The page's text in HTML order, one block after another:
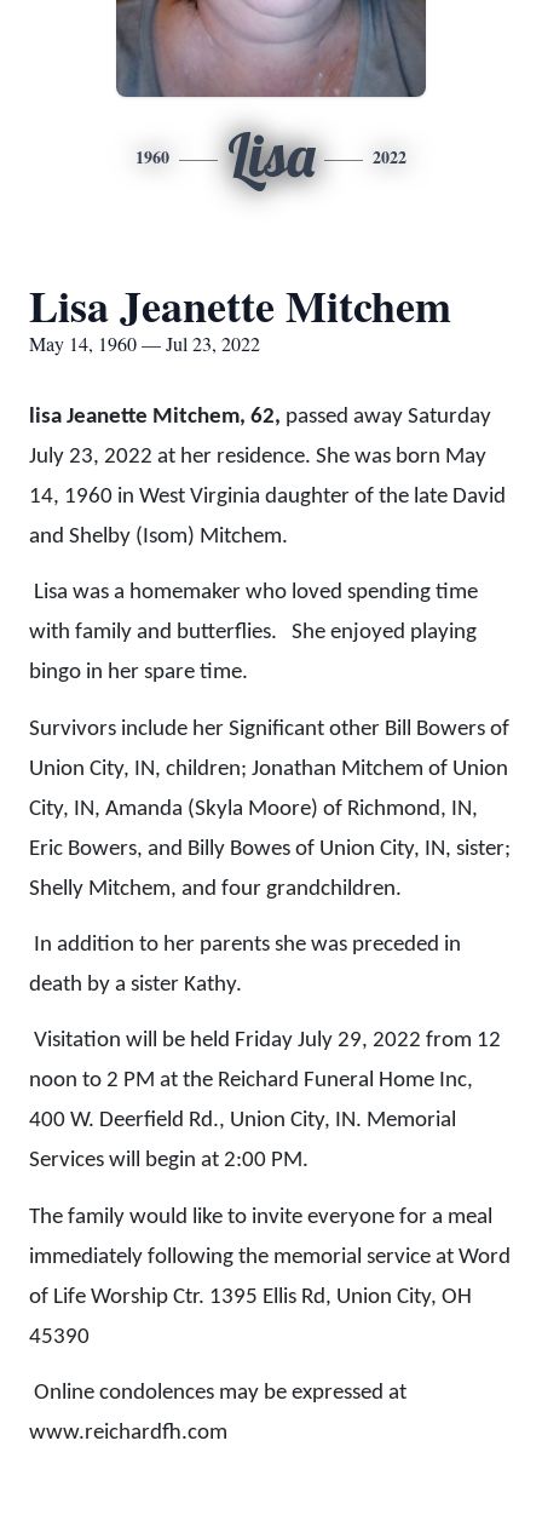
1960 Lisa 2022
Lisa Jeanette Mitchem
May 14, 1960 — Jul 23, 2022
lisa Jeanette Mitchem, 62, passed away Saturday
July 23, 2022 at her residence. She was born May
14, 1960 in West Virginia daughter of the late David
and Shelby (Isom) Mitchem.
Lisa was a homemaker who loved spending time
with family and butterflies. She enjoyed playing
bingo in her spare time.
Survivors include her Significant other Bill Bowers of
Union City, IN, children; Jonathan Mitchem of Union
City, IN, Amanda (Skyla Moore) of Richmond, IN,
Eric Bowers, and Billy Bowes of Union City, IN, sister;
Shelly Mitchem, and four grandchildren.
In addition to her parents she was preceded in
death by a sister Kathy.
Visitation will be held Friday July 29, 2022 from 12
noon to 2 PM at the Reichard Funeral Home Inc,
400 W. Deerfield Rd., Union City, IN. Memorial
Services will begin at 2:00 PM.
The family would like to invite everyone for a meal
immediately following the memorial service at Word
of Life Worship Ctr. 1395 Ellis Rd, Union City, OH
45390
Online condolences may be expressed at
www.reichardfh.com